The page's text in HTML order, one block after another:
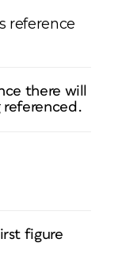
reference
there will
referenced.
figure